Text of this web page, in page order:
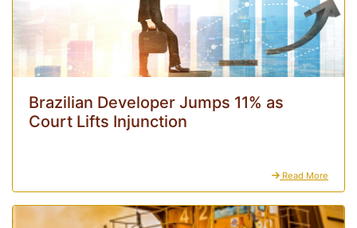
Brazilian Developer Jumps 11% as
Court Lifts Injunction
Read More